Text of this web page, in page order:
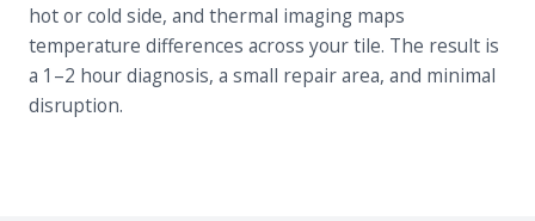
hot or cold side, and thermal imaging maps
temperature differences across your tile. The result is
a 1–2 hour diagnosis, a small repair area, and minimal
disruption.